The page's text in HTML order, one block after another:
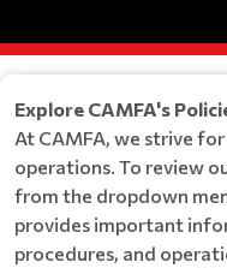
Explore CAMFA's
At CAMFA, we strive
operations. To review
from the dropdown
provides important
procedures, and